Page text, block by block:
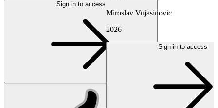
Sign in to access
Miroslav Vujasinovic
2026
Sign in to access